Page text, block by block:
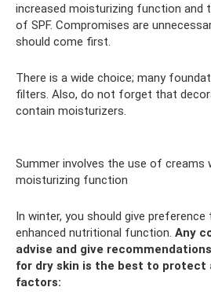
increased moisturizing function and
of SPF. Compromises are
should come first.
There is a wide choice; many
filters. Also, do not forget that
contain moisturizers.
Summer involves the use of creams
moisturizing function
In winter, you should give
enhanced nutritional function. Any
advise and give
for dry skin is the best to protect
factors: